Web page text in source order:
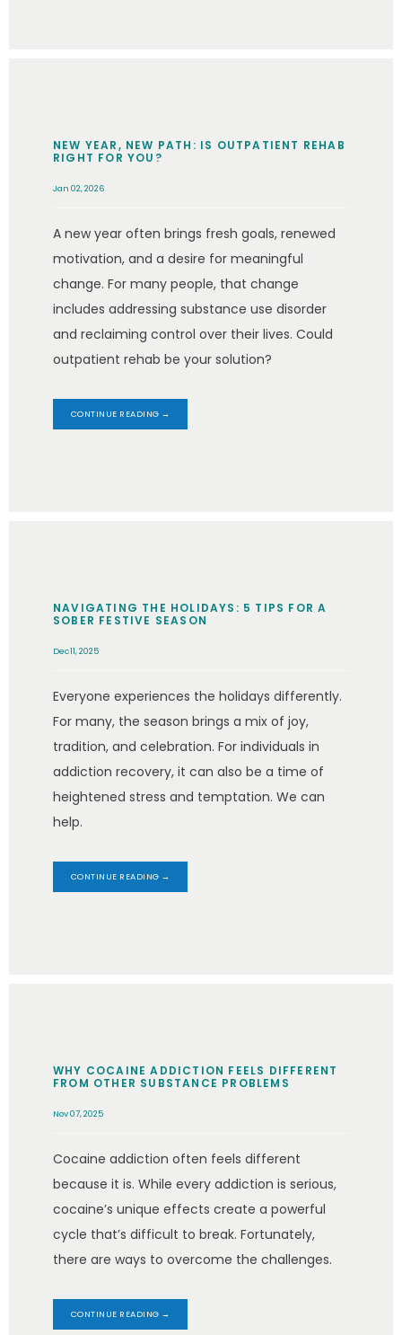
NEW YEAR, NEW PATH: IS OUTPATIENT REHAB
RIGHT FOR YOU?
Jan 02, 2026
A new year often brings fresh goals, renewed
motivation, and a desire for meaningful
change. For many people, that change
includes addressing substance use disorder
and reclaiming control over their lives. Could
outpatient rehab be your solution?
CONTINUE READING →
NAVIGATING THE HOLIDAYS: 5 TIPS FOR A
SOBER FESTIVE SEASON
Dec 11, 2025
Everyone experiences the holidays differently.
For many, the season brings a mix of joy,
tradition, and celebration. For individuals in
addiction recovery, it can also be a time of
heightened stress and temptation. We can
help.
CONTINUE READING →
WHY COCAINE ADDICTION FEELS DIFFERENT
FROM OTHER SUBSTANCE PROBLEMS
Nov 07, 2025
Cocaine addiction often feels different
because it is. While every addiction is serious,
cocaine’s unique effects create a powerful
cycle that’s difficult to break. Fortunately,
there are ways to overcome the challenges.
CONTINUE READING →